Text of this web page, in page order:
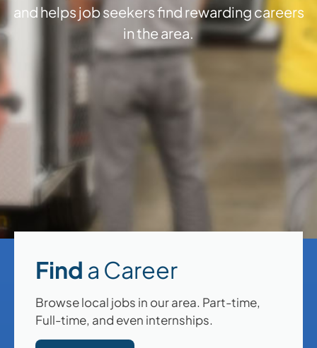
and helps job seekers find rewarding careers
in the area.
Finda Career
Browse local jobs in our area. Part-time,
Full-time, and even internships.